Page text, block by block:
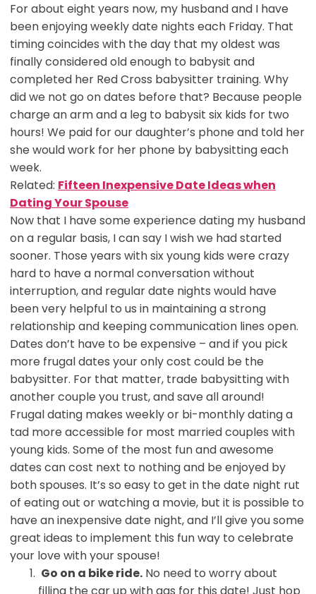
For about eight years now, my husband and I have
been enjoying weekly date nights each Friday. That
timing coincides with the day that my oldest was
finally considered old enough to babysit and
completed her Red Cross babysitter training. Why
did we not go on dates before that? Because people
charge an arm and a leg to babysit six kids for two
hours! We paid for our daughter’s phone and told her
she would work for her phone by babysitting each
week.
Related: Fifteen Inexpensive Date Ideas when
Dating Your Spouse
Now that I have some experience dating my husband
on a regular basis, I can say I wish we had started
sooner. Those years with six young kids were crazy
hard to have a normal conversation without
interruption, and regular date nights would have
been very helpful to us in maintaining a strong
relationship and keeping communication lines open.
Dates don’t have to be expensive – and if you pick
more frugal dates your only cost could be the
babysitter. For that matter, trade babysitting with
another couple you trust, and save all around!
Frugal dating makes weekly or bi-monthly dating a
tad more accessible for most married couples with
young kids. Some of the most fun and awesome
dates can cost next to nothing and be enjoyed by
both spouses. It’s so easy to get in the date night rut
of eating out or watching a movie, but it is possible to
have an inexpensive date night, and I’ll give you some
great ideas to implement this fun way to celebrate
your love with your spouse!
Go on a bike ride.No need to worry about